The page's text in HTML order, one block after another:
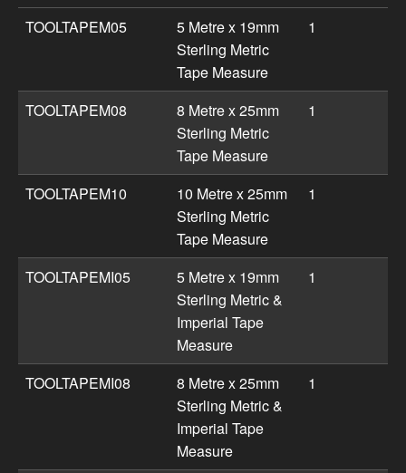
Tape Measures & Rulers product specifications
TOOLTAPEM05
5 Metre x 19mm
Sterling Metric
Tape Measure
1
TOOLTAPEM08
8 Metre x 25mm
Sterling Metric
Tape Measure
1
TOOLTAPEM10
10 Metre x 25mm
Sterling Metric
Tape Measure
1
TOOLTAPEMI05
5 Metre x 19mm
Sterling Metric &
Imperial Tape
Measure
1
TOOLTAPEMI08
8 Metre x 25mm
Sterling Metric &
Imperial Tape
Measure
1